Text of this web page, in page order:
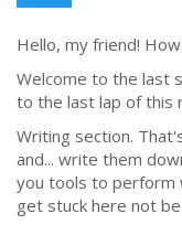
Hello, my friend!
Welcome to the last
to the last lap of this
Writing section.
and... write them
you tools to perform
get stuck here not